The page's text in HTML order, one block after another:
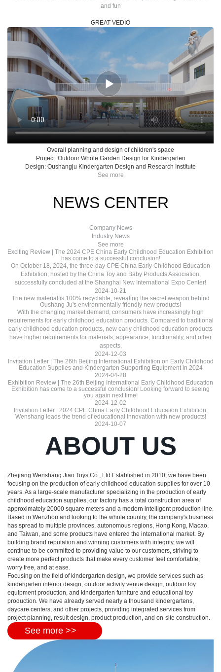
and fun
GREAT VEDIO
Overall planning and design of children's space
Project: Outdoor Whole Garden Design for Kindergarten
Design: Oushangju Kindergarten Design and Research Institute
See more
NEWS CENTER
Company News
Industry News
See more
Exciting Review | The 2024 CPE China Early Childhood Education Exhibition
has come to a successful conclusion!
On October 18, 2024, the three-day CPE China Early Childhood Education
Exhibition, hosted by the China Toy and Baby Products Association,
successfully concluded at the Shanghai New International Expo Center!
2024-10-21
The new material is 100% recyclable, revealing the secret weapon behind
Oushang Ju's environmentally friendly new products!
With the changing market demand, consumers have increasingly high
requirements for early childhood education products. Compared to traditional
early childhood education products, new early childhood education products
have higher requirements for materials, appearance, functionality, and other
aspects.
2024-12-03
Invitation Letter | The 26th Beijing International Exhibition on Early Childhood
Education Supplies and Kindergarten Supporting Equipment in 2024
2024-04-28
Exhibition Review | The 26th Beijing International Early Childhood Education
Exhibition has come to a successful conclusion! Looking forward to seeing
you again next time!
2024-12-02
Invitation Letter | 2024 CPE China Early Childhood Education Exhibition,
Wenshang leads the trend of educational innovation with new products!
2024-10-07
ABOUT US
Zhejiang Wenshang Jiao Toys Co., Ltd Established in 2010, we have been
focusing on the production of early childhood education supplies for over 10
years. As a large-scale manufacturer specializing in the production of early
childhood education supplies, our factory has a total construction area of
approximately 20000 square meters and a modern intelligent production line.
Based in Wenzhou and looking to the whole country, the company's business
has spread to multiple provinces, autonomous regions, Hong Kong, Macao,
and Taiwan, and some products have entered the international market. By
building brand reputation and winning customers with integrity, we will
continue to be committed to providing value to our customers, striving to
create more perfect products that make every customer feel comfortable,
worry free, and at ease.
Focusing on the field of kindergarten design, we provide services such as
kindergarten interior design, outdoor activity venue design, outdoor toy
equipment production, and kindergarten furniture and educational toy
production. We have already served nearly a thousand kindergartens,
daycare centers, and other projects, providing integrated services from
project planning, result design, product production, and on-site construction.
See more >>